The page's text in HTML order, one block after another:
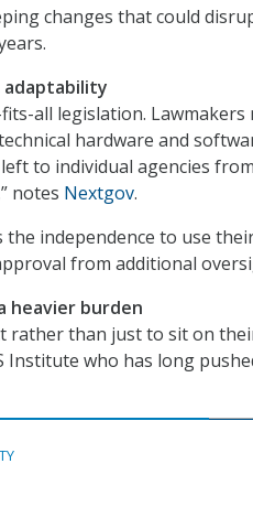
changes that could
all legislation. Lawmakers
hardware and
to individual agencies
notes Nextgov.
the independence to use
from additional
heavier burden
rather than just to sit on
Institute who has long